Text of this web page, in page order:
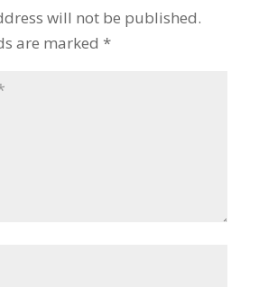
will not be published.
are marked *